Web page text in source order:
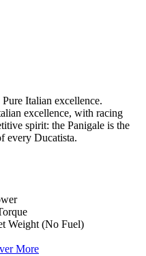
Italian excellence.
excellence, with racing
spirit: the Panigale is the
every Ducatista.
Weight (No Fuel)
More